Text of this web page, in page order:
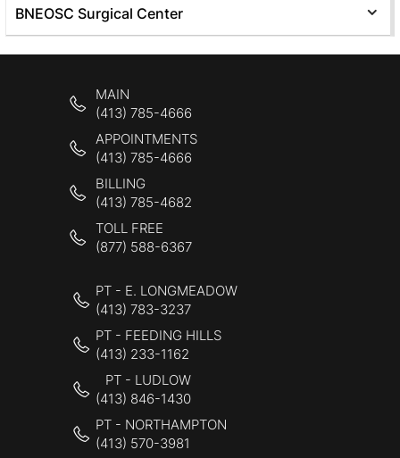
BNEOSC Surgical Center
MAIN
(413) 785-4666
APPOINTMENTS
(413) 785-4666
BILLING
(413) 785-4682
TOLL FREE
(877) 588-6367
PT - E. LONGMEADOW
(413) 783-3237
PT - FEEDING HILLS
(413) 233-1162
PT - LUDLOW
(413) 846-1430
PT - NORTHAMPTON
(413) 570-3981